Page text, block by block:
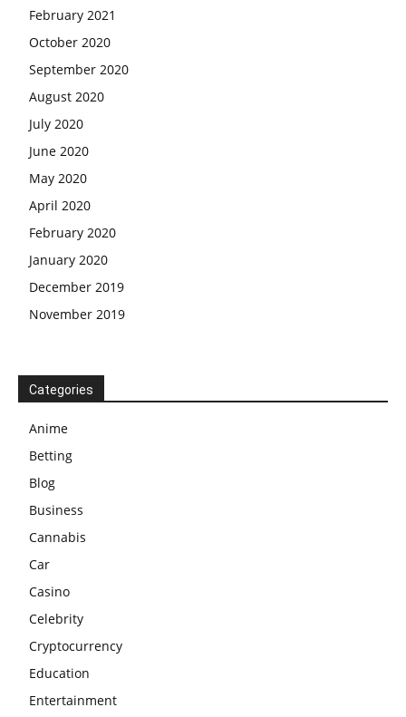
February 2021
October 2020
September 2020
August 2020
July 2020
June 2020
May 2020
April 2020
February 2020
January 2020
December 2019
November 2019
Categories
Anime
Betting
Blog
Business
Cannabis
Car
Casino
Celebrity
Cryptocurrency
Education
Entertainment